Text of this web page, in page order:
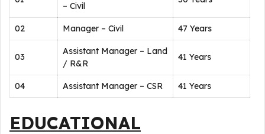
– Civil
02 Manager – Civil 47 Years
03
Assistant Manager – Land
/ R&R
41 Years
04 Assistant Manager – CSR 41 Years
EDUCATIONAL